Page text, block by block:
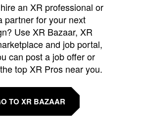
an XR professional or
partner for your next
Use XR Bazaar, XR
and job portal,
can post a job offer or
top XR Pros near you.
TO XR BAZAAR